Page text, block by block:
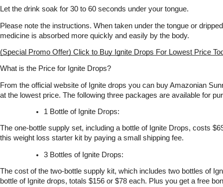
Let the drink soak for 30 to 60 seconds under your tongue.
Please note the instructions. When taken under the tongue or
medicine is absorbed more quickly and easily by the body.
(Special Promo Offer) Click to Buy Ignite Drops For Lowest Price
What is the Price for Ignite Drops?
From the official website of Ignite drops you can buy Amazonian
at the lowest price. The following three packages are available for
1 Bottle of Ignite Drops:
The one-bottle supply set, including a bottle of Ignite Drops, costs
this weight loss starter kit by paying a small shipping fee.
3 Bottles of Ignite Drops:
The cost of the two-bottle supply kit, which includes two bottles of
bottle of Ignite drops, totals $156 or $78 each. Plus you get a free